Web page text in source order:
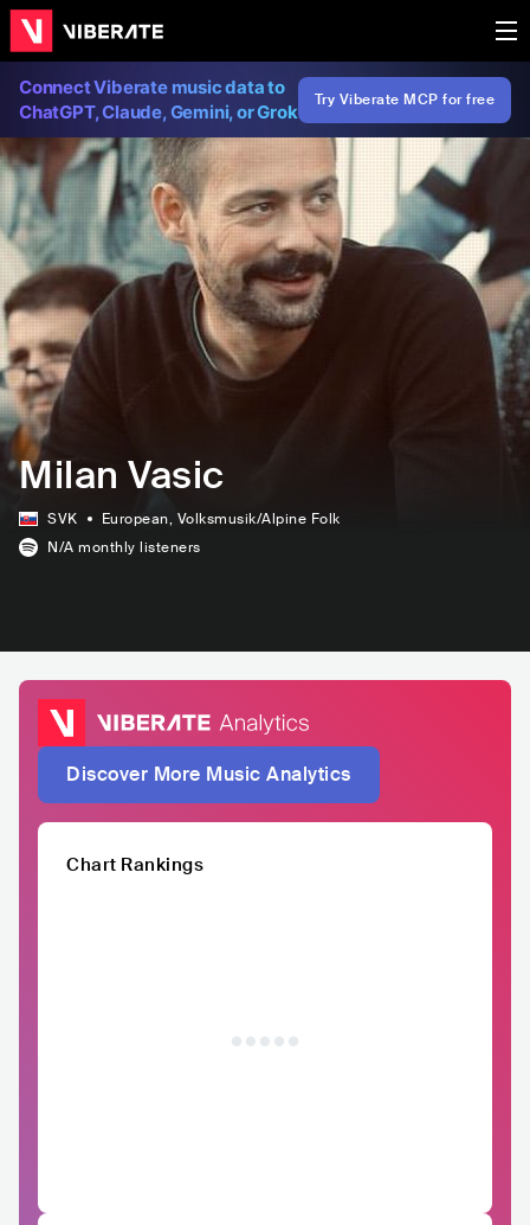
Connect Viberate music data to
ChatGPT, Claude, Gemini, or Grok
Try Viberate MCP for free
Milan Vasic
SVK European, Volksmusik/Alpine Folk
N/A monthly listeners
Discover More Music Analytics
Chart Rankings